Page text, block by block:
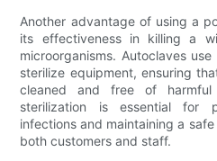
Another advantage of using a
its effectiveness in killing a
microorganisms. Autoclaves
sterilize equipment, ensuring
cleaned and free of
sterilization is essential for
infections and maintaining a
both customers and staff.